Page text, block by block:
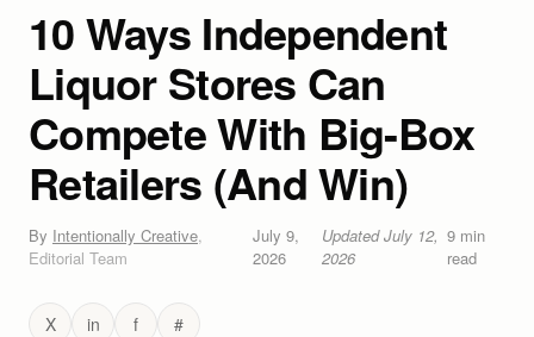
10 Ways Independent
Liquor Stores Can
Compete With Big-Box
Retailers (And Win)
By Intentionally Creative,
Editorial Team
July 9,
2026
UpdatedJuly 12,
2026
9min
read
X in f #